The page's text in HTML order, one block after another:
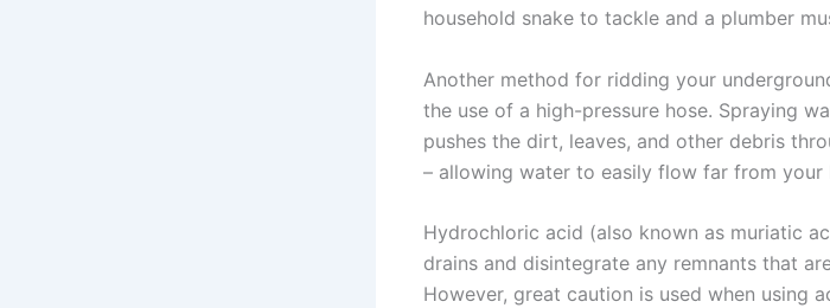
household snake to tackle and a plumber
Another method for ridding your
the use of a high-pressure hose. Spraying
pushes the dirt, leaves, and other debris
– allowing water to easily flow far from your
Hydrochloric acid (also known as muriatic
drains and disintegrate any remnants that
However, great caution is used when using